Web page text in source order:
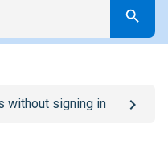
without signing in